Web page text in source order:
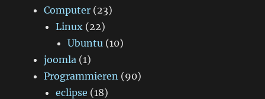
Computer (23)
Linux (22)
Ubuntu (10)
joomla (1)
Programmieren (90)
eclipse (18)